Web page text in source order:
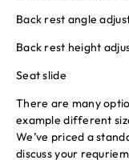
Back rest angle
Back rest height
Seat slide
There are many
example different
We’ve priced a
discuss your